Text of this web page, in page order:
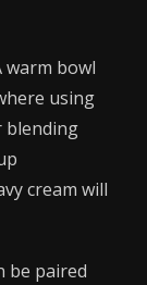
bowl
using
blending
cream will
be paired